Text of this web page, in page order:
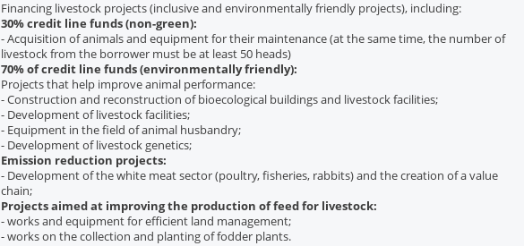
Financing livestock projects (inclusive and environmentally friendly projects), including:
30% credit line funds (non-green):
- Acquisition of animals and equipment for their maintenance (at the same time, the number of
livestock from the borrower must be at least 50 heads)
70% of credit line funds (environmentally friendly):
Projects that help improve animal performance:
- Construction and reconstruction of bioecological buildings and livestock facilities;
- Development of livestock facilities;
- Equipment in the field of animal husbandry;
- Development of livestock genetics;
Emission reduction projects:
- Development of the white meat sector (poultry, fisheries, rabbits) and the creation of a value
chain;
Projects aimed at improving the production of feed for livestock:
- works and equipment for efficient land management;
- works on the collection and planting of fodder plants.